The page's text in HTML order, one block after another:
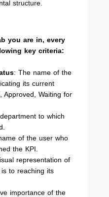
structure.
you are in, every
key criteria:
: The name of the
its current
Approved, Waiting for
to which
of the user who
the KPI.
representation of
to reaching its
importance of the